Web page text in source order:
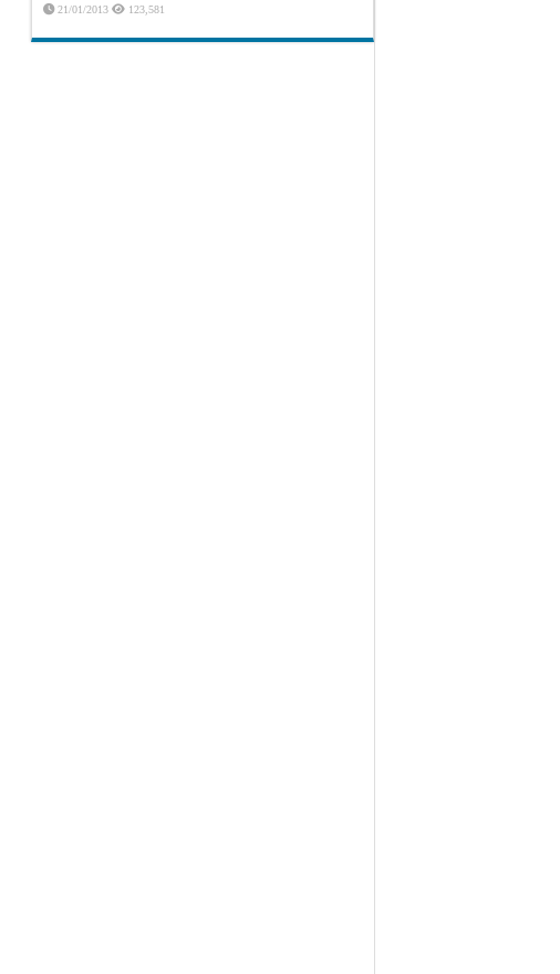
21/01/2013 123,581